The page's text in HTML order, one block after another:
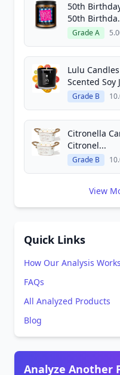
50th
50th
Grade A
Lulu
Scented Soy
Grade B
Citronella
Citronel...
Grade B
View
Quick Links
How Our Analysis Works
FAQs
All Analyzed Products
Blog
Analyze Another